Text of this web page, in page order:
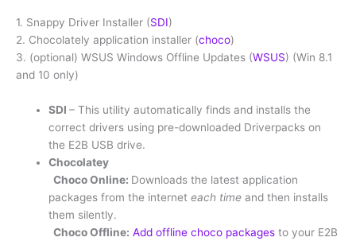
1. Snappy Driver Installer (SDI)
2. Chocolately application installer (choco)
3. (optional) WSUS Windows Offline Updates (WSUS) (Win 8.1
and 10 only)
SDI– This utility automatically finds and installs the
correct drivers using pre-downloaded Driverpacks on
the E2B USB drive.
Chocolatey
Choco Online: Downloads the latest application
packages from the interneteach time and then installs
them silently.
Choco Offline: Add offline choco packages to your E2B